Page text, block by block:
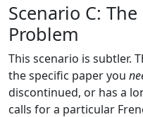
Scenario C:
Problem
This scenario is subtler.
the specific paper you
discontinued, or has a
calls for a particular